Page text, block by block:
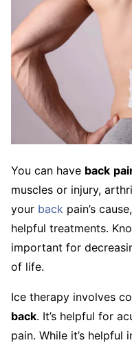
You can have back
muscles or injury,
your back pain’s
helpful treatments.
important for
of life.
Ice therapy involves
back. It’s helpful for
pain. While it’s